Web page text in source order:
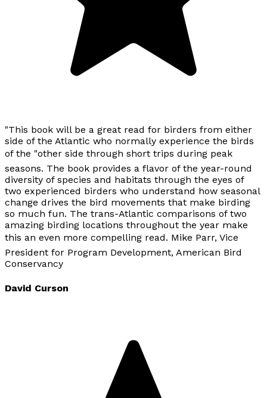
"This book will be a great read for birders from either
side of the Atlantic who normally experience the birds
of the "other side through short trips during peak
seasons. The book provides a flavor of the year-round
diversity of species and habitats through the eyes of
two experienced birders who understand how seasonal
change drives the bird movements that make birding
so much fun. The trans-Atlantic comparisons of two
amazing birding locations throughout the year make
this an even more compelling read. Mike Parr, Vice
President for Program Development, American Bird
Conservancy
David Curson